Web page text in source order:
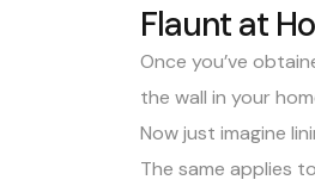
Flaunt at
Once you’ve
the wall in your
Now just imagine
The same applies